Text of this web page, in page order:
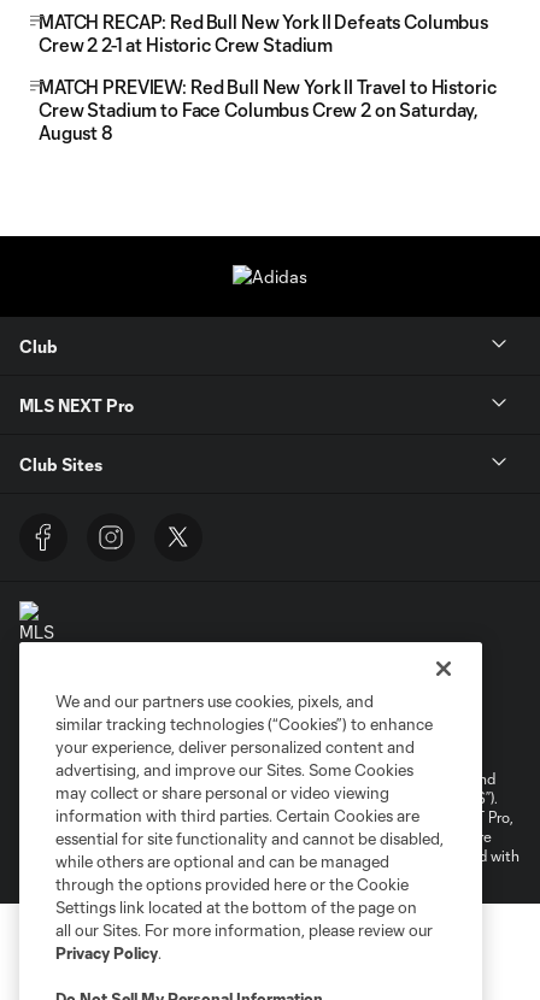
MATCH RECAP: Red Bull New York II Defeats Columbus
Crew 2 2-1 at Historic Crew Stadium
MATCH PREVIEW: Red Bull New York II Travel to Historic
Crew Stadium to Face Columbus Crew 2 on Saturday,
August 8
Club
MLS NEXT Pro
Club Sites
Terms of Service
Privacy Policy
Do Not Sell or Share My Personal Information
Cookies Settings
©2026 NEXT Pro, L.L.C.. The Major League Soccer and MLS name and
shield are registered trademarks of Major League Soccer, L.L.C. (“MLS”).
The MLS NEXT Pro name and logo are registered trademarks of NEXT Pro,
L.L.C. (“MNP”). The names and logos of MLS teams and MNP teams are
registered and/or common law trademarks of MLS or MNP or are used with
the permission of their owners. Any unauthorized use is forbidden.
We and our partners use cookies, pixels, and
similar tracking technologies (“Cookies”) to enhance
your experience, deliver personalized content and
advertising, and improve our Sites. Some Cookies
may collect or share personal or video viewing
information with third parties. Certain Cookies are
essential for site functionality and cannot be disabled,
while others are optional and can be managed
through the options provided here or the Cookie
Settings link located at the bottom of the page on
all our Sites. For more information, please review our
Privacy Policy.